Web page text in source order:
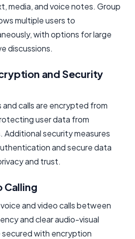
media, and voice notes. Group
multiple users to
with options for large
discussions.
and Security
and calls are encrypted from
user data from
Additional security measures
and secure data
and trust.
Calling
and video calls between
and clear audio-visual
secured with encryption